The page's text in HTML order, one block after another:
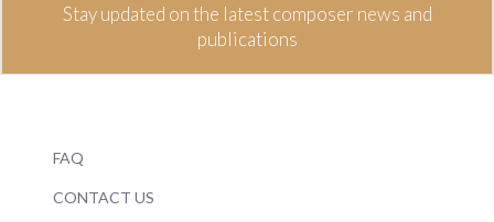
Stay updated on the latest composer news and
publications
FAQ
CONTACT US